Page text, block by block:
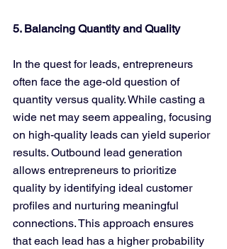
5. Balancing Quantity and Quality
In the quest for leads, entrepreneurs
often face the age-old question of
quantity versus quality. While casting a
wide net may seem appealing, focusing
on high-quality leads can yield superior
results. Outbound lead generation
allows entrepreneurs to prioritize
quality by identifying ideal customer
profiles and nurturing meaningful
connections. This approach ensures
that each lead has a higher probability